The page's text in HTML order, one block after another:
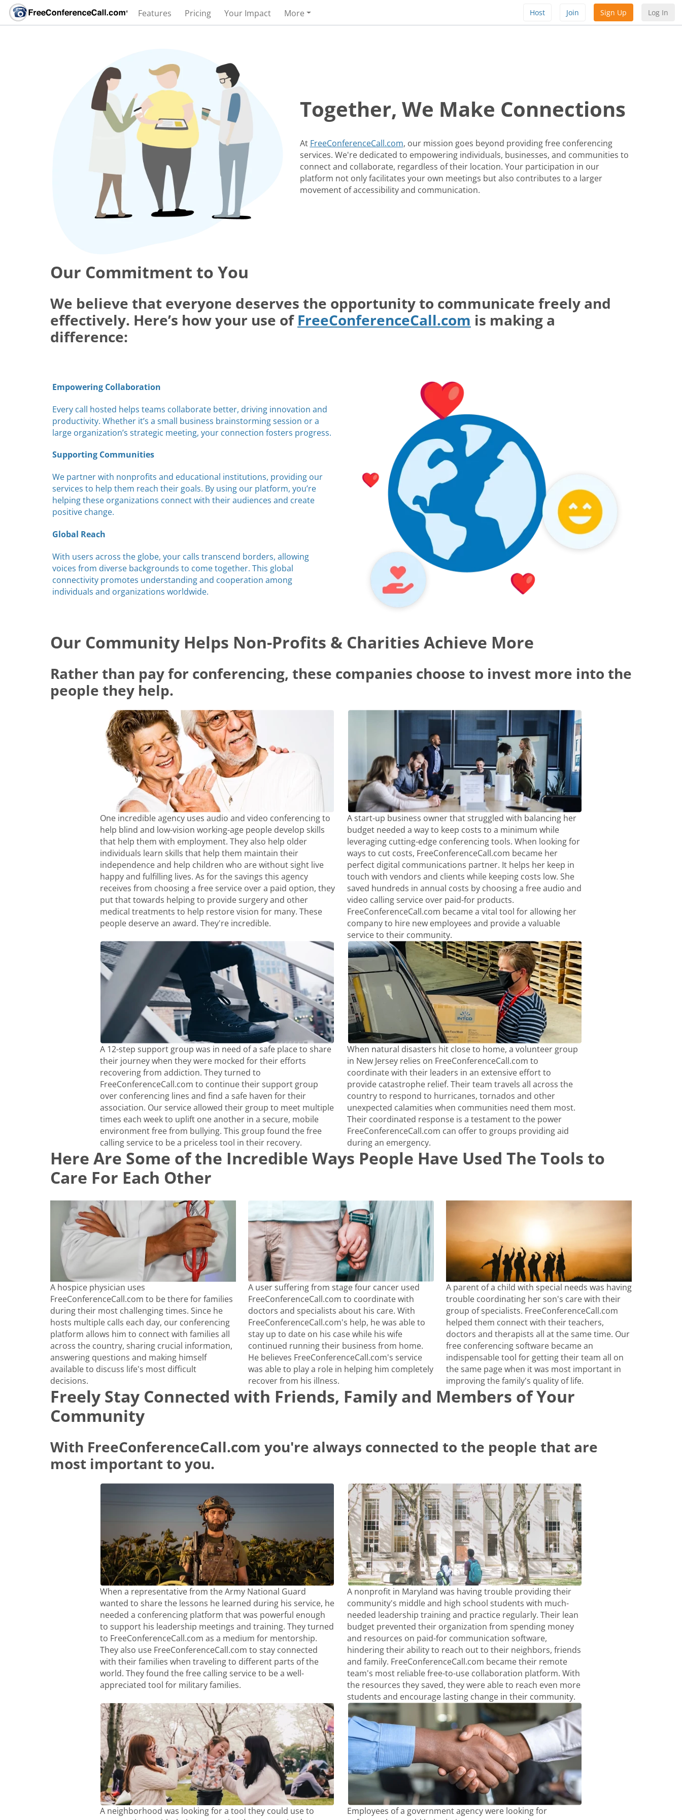
Host Join Sign Up Log In
Features Pricing Your Impact More
Together, We Make Connections
At FreeConferenceCall.com, our mission goes beyond providing free conferencing
services. We're dedicated to empowering individuals, businesses, and communities to
connect and collaborate, regardless of their location. Your participation in our
platform not only facilitates your own meetings but also contributes to a larger
movement of accessibility and communication.
Our Commitment to You
We believe that everyone deserves the opportunity to communicate freely and
effectively. Here’s how your use of FreeConferenceCall.com is making a
difference:
Empowering Collaboration
Every call hosted helps teams collaborate better, driving innovation and
productivity. Whether it’s a small business brainstorming session or a
large organization’s strategic meeting, your connection fosters progress.
Supporting Communities
We partner with nonprofits and educational institutions, providing our
services to help them reach their goals. By using our platform, you’re
helping these organizations connect with their audiences and create
positive change.
Global Reach
With users across the globe, your calls transcend borders, allowing
voices from diverse backgrounds to come together. This global
connectivity promotes understanding and cooperation among
individuals and organizations worldwide.
Our Community Helps Non-Profits & Charities Achieve More
Rather than pay for conferencing, these companies choose to invest more into the
people they help.
One incredible agency uses audio and video conferencing to
help blind and low-vision working-age people develop skills
that help them with employment. They also help older
individuals learn skills that help them maintain their
independence and help children who are without sight live
happy and fulfilling lives. As for the savings this agency
receives from choosing a free service over a paid option, they
put that towards helping to provide surgery and other
medical treatments to help restore vision for many. These
people deserve an award. They're incredible.
A start-up business owner that struggled with balancing her
budget needed a way to keep costs to a minimum while
leveraging cutting-edge conferencing tools. When looking for
ways to cut costs, FreeConferenceCall.com became her
perfect digital communications partner. It helps her keep in
touch with vendors and clients while keeping costs low. She
saved hundreds in annual costs by choosing a free audio and
video calling service over paid-for products.
FreeConferenceCall.com became a vital tool for allowing her
company to hire new employees and provide a valuable
service to their community.
A 12-step support group was in need of a safe place to share
their journey when they were mocked for their efforts
recovering from addiction. They turned to
FreeConferenceCall.com to continue their support group
over conferencing lines and find a safe haven for their
association. Our service allowed their group to meet multiple
times each week to uplift one another in a secure, mobile
environment free from bullying. This group found the free
calling service to be a priceless tool in their recovery.
When natural disasters hit close to home, a volunteer group
in New Jersey relies on FreeConferenceCall.com to
coordinate with their leaders in an extensive effort to
provide catastrophe relief. Their team travels all across the
country to respond to hurricanes, tornados and other
unexpected calamities when communities need them most.
Their coordinated response is a testament to the power
FreeConferenceCall.com can offer to groups providing aid
during an emergency.
Here Are Some of the Incredible Ways People Have Used The Tools to
Care For Each Other
A hospice physician uses
FreeConferenceCall.com to be there for families
during their most challenging times. Since he
hosts multiple calls each day, our conferencing
platform allows him to connect with families all
across the country, sharing crucial information,
answering questions and making himself
available to discuss life's most difficult
decisions.
A user suffering from stage four cancer used
FreeConferenceCall.com to coordinate with
doctors and specialists about his care. With
FreeConferenceCall.com's help, he was able to
stay up to date on his case while his wife
continued running their business from home.
He believes FreeConferenceCall.com's service
was able to play a role in helping him completely
recover from his illness.
A parent of a child with special needs was having
trouble coordinating her son's care with their
group of specialists. FreeConferenceCall.com
helped them connect with their teachers,
doctors and therapists all at the same time. Our
free conferencing software became an
indispensable tool for getting their team all on
the same page when it was most important in
improving the family's quality of life.
Freely Stay Connected with Friends, Family and Members of Your
Community
With FreeConferenceCall.com you're always connected to the people that are
most important to you.
When a representative from the Army National Guard
wanted to share the lessons he learned during his service, he
needed a conferencing platform that was powerful enough
to support his leadership meetings and training. They turned
to FreeConferenceCall.com as a medium for mentorship.
They also use FreeConferenceCall.com to stay connected
with their families when traveling to different parts of the
world. They found the free calling service to be a well-
appreciated tool for military families.
A nonprofit in Maryland was having trouble providing their
community's middle and high school students with much-
needed leadership training and practice regularly. Their lean
budget prevented their organization from spending money
and resources on paid-for communication software,
hindering their ability to reach out to their neighbors, friends
and family. FreeConferenceCall.com became their remote
team's most reliable free-to-use collaboration platform. With
the resources they saved, they were able to reach even more
students and encourage lasting change in their community.
A neighborhood was looking for a tool they could use to
Employees of a government agency were looking for